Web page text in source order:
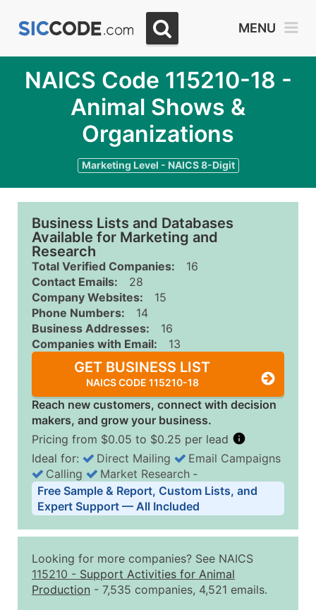
MENU
NAICS Code 115210-18 -
Animal Shows &
Organizations
Marketing Level - NAICS 8-Digit
Business Lists and Databases
Available for Marketing and
Research
Total Verified Companies:
16
Contact Emails:
28
Company Websites:
15
Phone Numbers:
14
Business Addresses:
16
Companies with Email:
13
GET BUSINESS LIST
NAICS CODE 115210-18
Reach new customers, connect with decision
makers, and grow your business.
Pricing from $0.05 to $0.25 per lead
Business List Pricing Tiers
Quantity of Records Price Per Record
2,501 - 10,000
$0.15
10,001 - 25,000
$0.12
Up to
Ideal for: Direct Mailing
Email Campaigns
Calling
Market Research ‐
Free Sample & Report, Custom Lists, and
Expert Support — All Included
Looking for more companies? See NAICS
115210 - Support Activities for Animal
Production - 7,535 companies, 4,521 emails.